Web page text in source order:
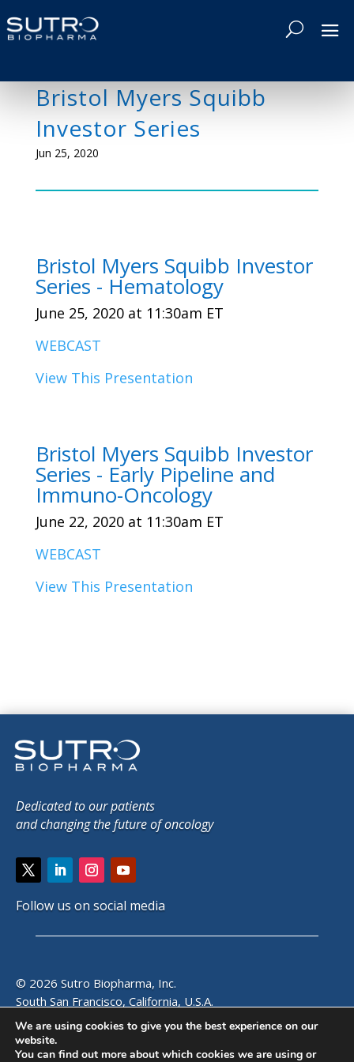
Bristol Myers Squibb
Investor Series
Jun 25, 2020
Bristol Myers Squibb Investor
Series - Hematology
June 25, 2020 at 11:30am ET
WEBCAST
View This Presentation
Bristol Myers Squibb Investor
Series - Early Pipeline and
Immuno-Oncology
June 22, 2020 at 11:30am ET
WEBCAST
View This Presentation
Dedicated to our patients
and changing the future of oncology
Follow us on social media
© 2026 Sutro Biopharma, Inc.
South San Francisco, California, U.S.A.
SITE MAP
We are using cookies to give you the best experience on our
website.
You can find out more about which cookies we are using or